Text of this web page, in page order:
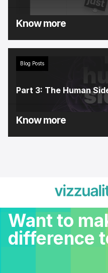
Know more
Blog Posts
Part 3: The Human
Know more
Want to
difference